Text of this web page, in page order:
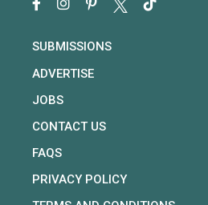
SUBMISSIONS
ADVERTISE
JOBS
CONTACT US
FAQS
PRIVACY POLICY